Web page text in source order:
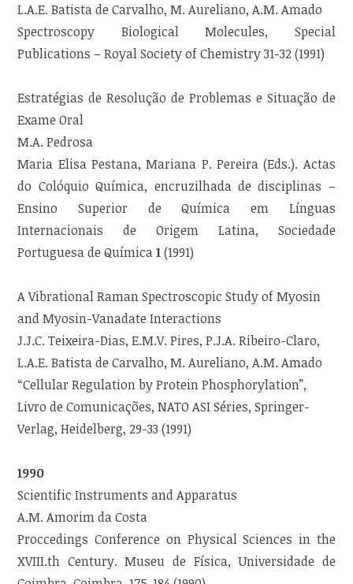
L.A.E. Batista de Carvalho, M. Aureliano, A.M. Amado
Spectroscopy Biological Molecules, Special
Publications – Royal Society of Chemistry 31-32 (1991)
Estratégias de Resolução de Problemas e Situação de
Exame Oral
M.A. Pedrosa
Maria Elisa Pestana, Mariana P. Pereira (Eds.). Actas
do Colóquio Química, encruzilhada de disciplinas –
Ensino Superior de Química em Línguas
Internacionais de Origem Latina, Sociedade
Portuguesa de Química1(1991)
A Vibrational Raman Spectroscopic Study of Myosin
and Myosin-Vanadate Interactions
J.J.C. Teixeira-Dias, E.M.V. Pires, P.J.A. Ribeiro-Claro,
L.A.E. Batista de Carvalho, M. Aureliano, A.M. Amado
“Cellular Regulation by Protein Phosphorylation”,
Livro de Comunicações, NATO ASI Séries, Springer-
Verlag, Heidelberg, 29-33 (1991)
1990
Scientific Instruments and Apparatus
A.M. Amorim da Costa
Proccedings Conference on Physical Sciences in the
XVIII.th Century. Museu de Física, Universidade de